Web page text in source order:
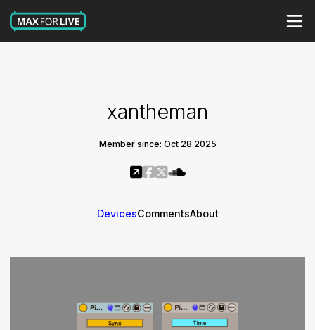
xantheman
Member since: Oct 28 2025
DevicesCommentsAbout